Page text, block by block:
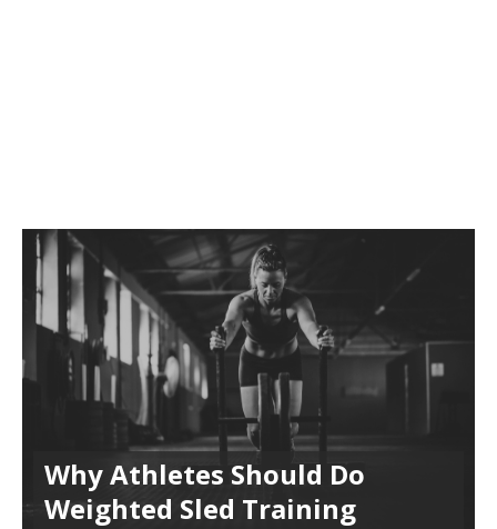
Why Athletes Should Do
Weighted Sled Training